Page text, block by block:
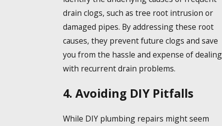
drain clogs, such as tree root intrusion or
damaged pipes. By addressing these root
causes, they prevent future clogs and save
you from the hassle and expense of dealing
with recurrent drain problems.
4. Avoiding DIY Pitfalls
While DIY plumbing repairs might seem